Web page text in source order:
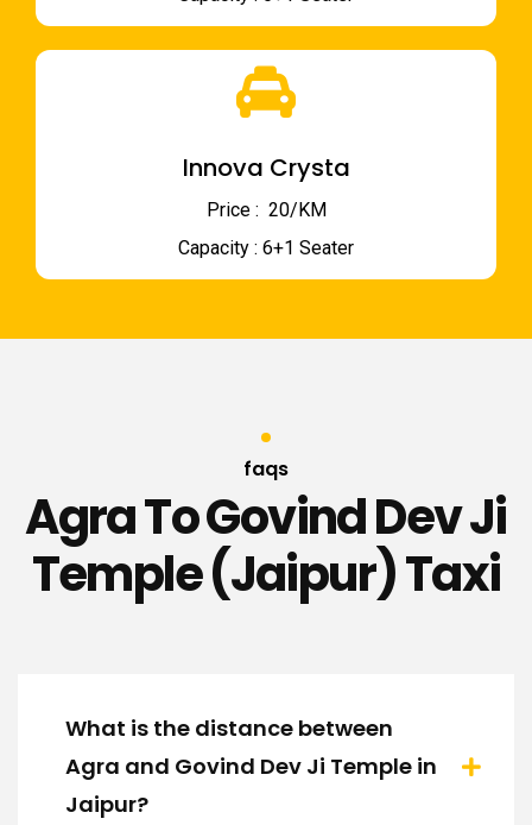
Innova Crysta
Price : ₹ 20/KM
Capacity : 6+1 Seater
faqs
Agra To Govind Dev Ji
Temple (Jaipur) Taxi
What is the distance between
Agra and Govind Dev Ji Temple in
Jaipur?